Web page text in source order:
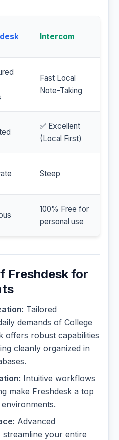
Intercom
Fast Local
Note-Taking
✅ Excellent
(Local First)
Steep
100% Free for
personal use
Freshdesk for
Tailored
demands of College
offers robust capabilities
cleanly organized in
Intuitive workflows
make Freshdesk a top
Advanced
streamline your entire